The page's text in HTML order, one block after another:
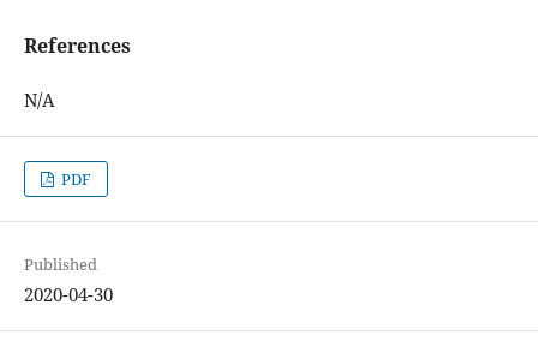
References
N/A
PDF
Published
2020-04-30